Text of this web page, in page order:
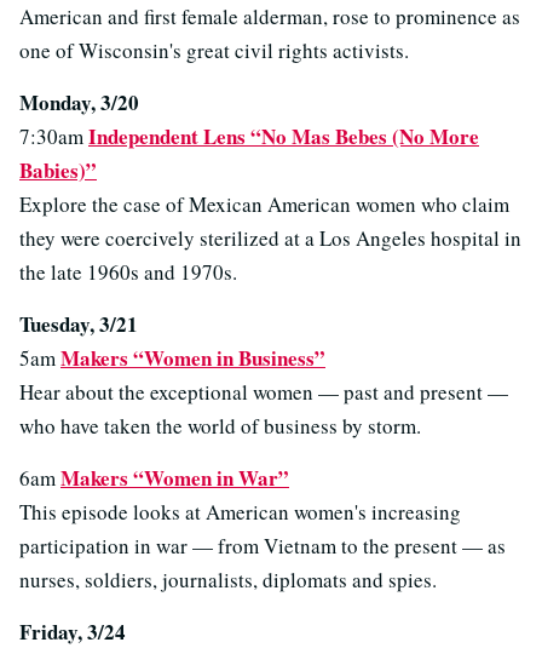
American and first female alderman, rose to prominence as
one of Wisconsin's great civil rights activists.
Monday, 3/20
7:30am Independent Lens “No Mas Bebes (No More
Babies)”
Explore the case of Mexican American women who claim
they were coercively sterilized at a Los Angeles hospital in
the late 1960s and 1970s.
Tuesday, 3/21
5am Makers “Women in Business”
Hear about the exceptional women — past and present —
who have taken the world of business by storm.
6am Makers “Women in War”
This episode looks at American women's increasing
participation in war — from Vietnam to the present — as
nurses, soldiers, journalists, diplomats and spies.
Friday, 3/24